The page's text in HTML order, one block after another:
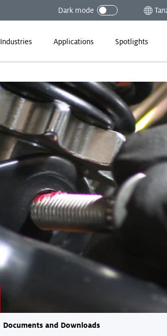
Dark mode
Industries Applications Spotlights
Documents and Downloads